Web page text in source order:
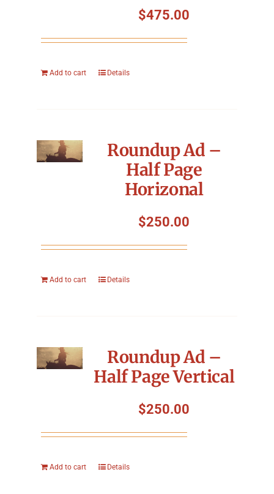
$475.00
Add to cart Details
Roundup Ad –
Half Page
Horizonal
$250.00
Add to cart Details
Roundup Ad –
Half Page Vertical
$250.00
Add to cart Details